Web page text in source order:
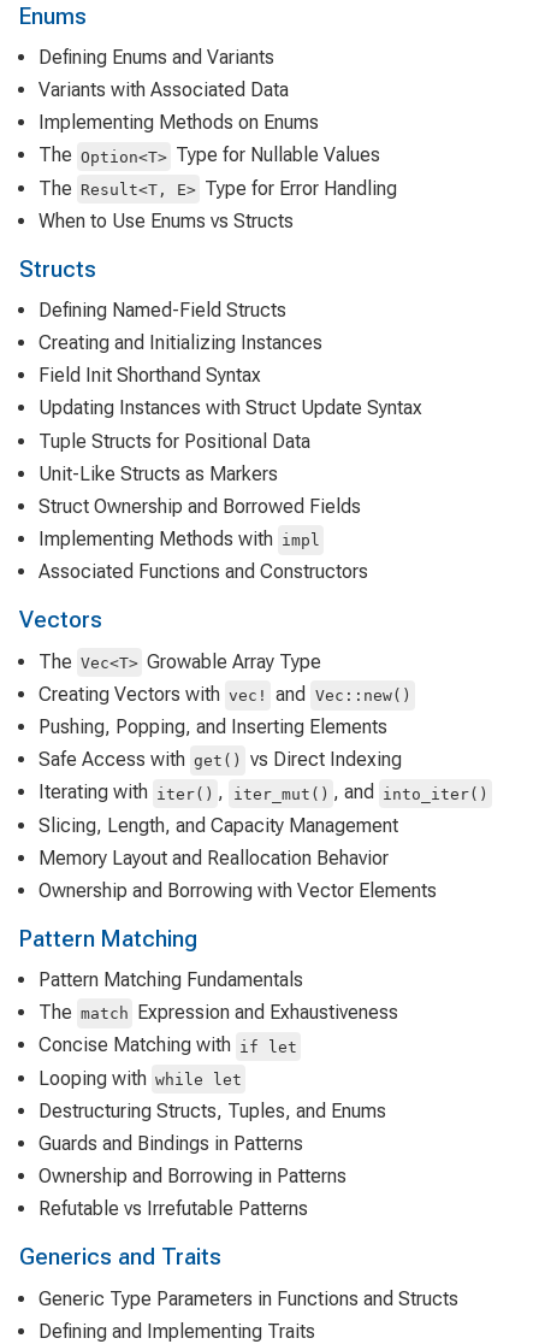
Enums
Defining Enums and Variants
Variants with Associated Data
Implementing Methods on Enums
The Option<T> Type for Nullable Values
The Result<T, E> Type for Error Handling
When to Use Enums vs Structs
Structs
Defining Named-Field Structs
Creating and Initializing Instances
Field Init Shorthand Syntax
Updating Instances with Struct Update Syntax
Tuple Structs for Positional Data
Unit-Like Structs as Markers
Struct Ownership and Borrowed Fields
Implementing Methods with impl
Associated Functions and Constructors
Vectors
The Vec<T> Growable Array Type
Creating Vectors with vec! and Vec::new()
Pushing, Popping, and Inserting Elements
Safe Access with get()
vs Direct Indexing
Iterating with iter() , iter_mut() , and into_iter()
Slicing, Length, and Capacity Management
Memory Layout and Reallocation Behavior
Ownership and Borrowing with Vector Elements
Pattern Matching
Pattern Matching Fundamentals
The match
Expression and Exhaustiveness
Concise Matching with if let
Looping with while let
Destructuring Structs, Tuples, and Enums
Guards and Bindings in Patterns
Ownership and Borrowing in Patterns
Refutable vs Irrefutable Patterns
Generics and Traits
Generic Type Parameters in Functions and Structs
Defining and Implementing Traits